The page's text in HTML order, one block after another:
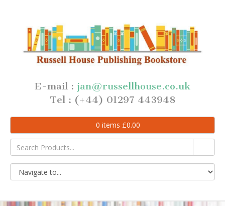
E-mail : jan@russellhouse.co.uk
Tel : (+44) 01297 443948
0 items £0.00